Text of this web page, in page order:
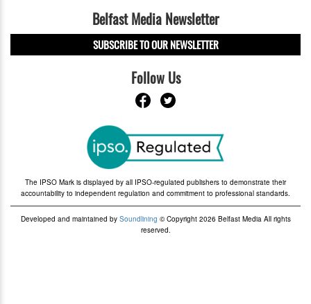
Belfast Media Newsletter
SUBSCRIBE TO OUR NEWSLETTER
Follow Us
The IPSO Mark is displayed by all IPSO-regulated publishers to demonstrate their
accountability to independent regulation and commitment to professional standards.
Developed and maintained by Soundlining © Copyright 2026 Belfast Media All rights
reserved.